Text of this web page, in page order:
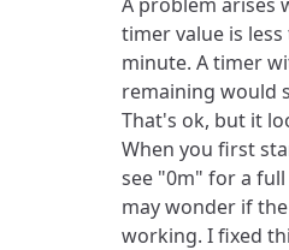
timer value is
minute. A timer
remaining would
That's ok, but it
When you first
see "0m" for a
may wonder if
working. I fixed